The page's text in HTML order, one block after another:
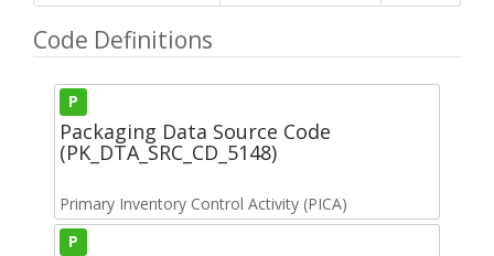
Code Definitions
P
Packaging Data Source Code
(PK_DTA_SRC_CD_5148)
Primary Inventory Control Activity (PICA)
P